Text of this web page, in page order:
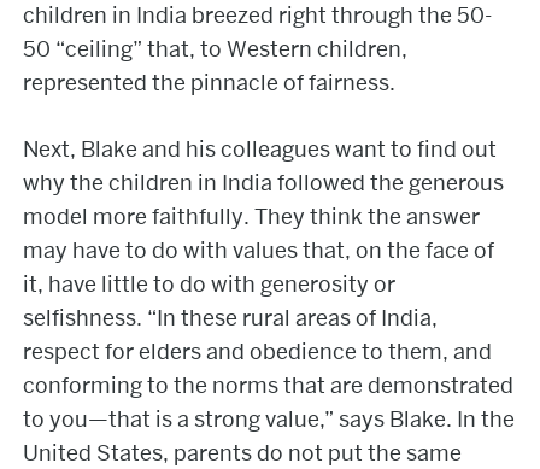
children in India breezed right through the 50-
50 “ceiling” that, to Western children,
represented the pinnacle of fairness.
Next, Blake and his colleagues want to find out
why the children in India followed the generous
model more faithfully. They think the answer
may have to do with values that, on the face of
it, have little to do with generosity or
selfishness. “In these rural areas of India,
respect for elders and obedience to them, and
conforming to the norms that are demonstrated
to you—that is a strong value,” says Blake. In the
United States, parents do not put the same